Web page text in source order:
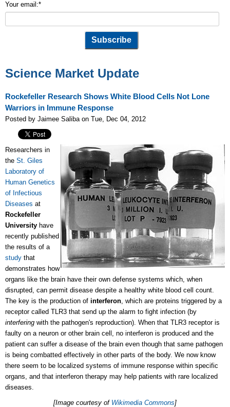
Your email:*
Science Market Update
Rockefeller Research Shows White Blood Cells Not Lone
Warriors in Immune Response
Posted by Jaimee Saliba on Tue, Dec 04, 2012
Researchers in
the St. Giles
Laboratory of
Human Genetics
of Infectious
Diseases at
Rockefeller
University have
recently published
the results of a
study that
demonstrates how
organs like the brain have their own defense systems which, when
disrupted, can permit disease despite a healthy white blood cell count.
The key is the production of interferon, which are proteins triggered by a
receptor called TLR3 that send up the alarm to fight infection (by
interfering with the pathogen's reproduction). When that TLR3 receptor is
faulty on a neuron or other brain cell, no interferon is produced and the
patient can suffer a disease of the brain even though that same pathogen
is being combatted effectively in other parts of the body. We now know
there seem to be localized systems of immune response within specific
organs, and that interferon therapy may help patients with rare localized
diseases.
[Image courtesy of Wikimedia Commons]